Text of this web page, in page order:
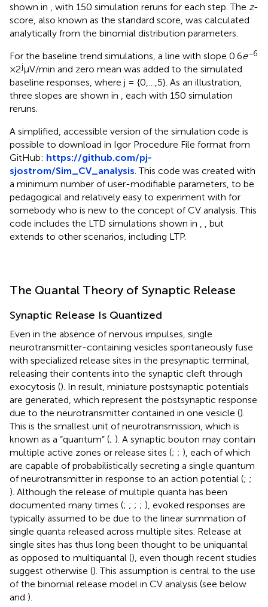
shown in
, with 150 simulation reruns for each step. The z-
score, also known as the standard score, was calculated
analytically from the binomial distribution parameters.
For the baseline trend simulations, a line with slope 0.6e−6
×2jμV/min and zero mean was added to the simulated
baseline responses, where j = {0,…,5}. As an illustration,
three slopes are shown in
, each with 150 simulation
reruns.
A simplified, accessible version of the simulation code is
possible to download in Igor Procedure File format from
GitHub: https://github.com/pj-
sjostrom/Sim_CV_analysis . This code was created with
a minimum number of user-modifiable parameters, to be
pedagogical and relatively easy to experiment with for
somebody who is new to the concept of CV analysis. This
code includes the LTD simulations shown in
, but
extends to other scenarios, including LTP.
The Quantal Theory of Synaptic Release
Synaptic Release Is Quantized
Even in the absence of nervous impulses, single
neurotransmitter-containing vesicles spontaneously fuse
with specialized release sites in the presynaptic terminal,
releasing their contents into the synaptic cleft through
exocytosis (). In result, miniature postsynaptic potentials
are generated, which represent the postsynaptic response
due to the neurotransmitter contained in one vesicle ().
This is the smallest unit of neurotransmission, which is
known as a “quantum” (; ). A synaptic bouton may contain
multiple active zones or release sites (; ; ), each of which
are capable of probabilistically secreting a single quantum
of neurotransmitter in response to an action potential (; ;
). Although the release of multiple quanta has been
documented many times (; ; ; ; ), evoked responses are
typically assumed to be due to the linear summation of
single quanta released across multiple sites. Release at
single sites has thus long been thought to be uniquantal
as opposed to multiquantal (), even though recent studies
suggest otherwise (). This assumption is central to the use
of the binomial release model in CV analysis (see below
and ).